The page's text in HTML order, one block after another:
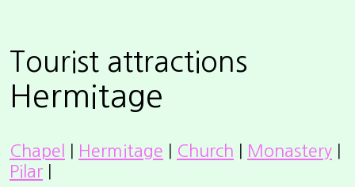
Tourist attractions
Hermitage
Chapel Hermitage Church Monastery
Pilar